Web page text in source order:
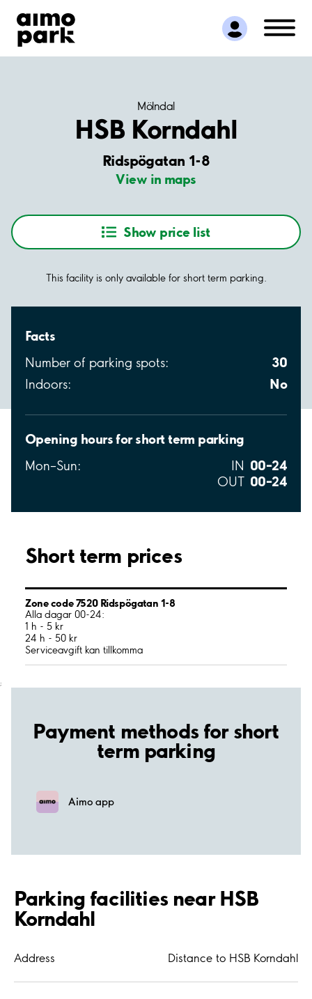
Find Parking
Partner with us
Customer Support
Mölndal
HSB Korndahl
Ridspögatan 1-8
View in maps
Show price list
This facility is only available for short term parking.
Facts
Number of parking spots: 30
Indoors: No
Opening hours for short term parking
Mon–Sun: IN 00–24
OUT 00–24
Short term prices
Zone code 7520 Ridspögatan 1-8
Alla dagar 00-24:
1 h - 5 kr
24 h - 50 kr
Serviceavgift kan tillkomma
;
Payment methods for short
term parking
Aimo app
Parking facilities near HSB
Korndahl
Address Distance to HSB Korndahl